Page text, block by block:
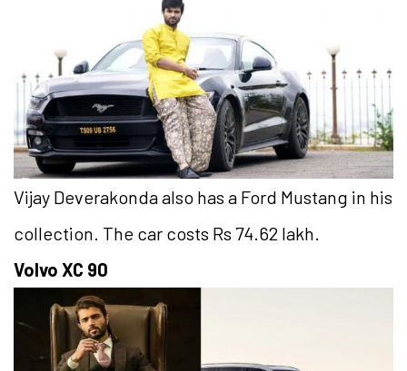
Vijay Deverakonda also has a Ford Mustang in his
collection. The car costs Rs 74.62 lakh.
Volvo XC 90